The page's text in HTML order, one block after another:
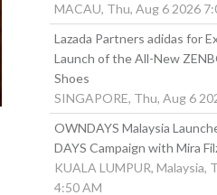
MACAU, Thu, Aug 6 2026
Lazada Partners adidas for
Launch of the All-New
Shoes
SINGAPORE, Thu, Aug 6
OWNDAYS Malaysia
DAYS Campaign with Mira
KUALA LUMPUR, Malaysia,
4:50 AM